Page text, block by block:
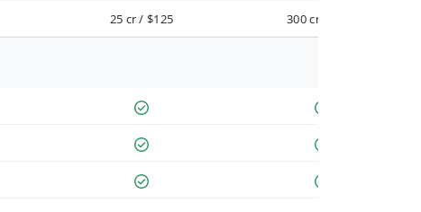
25 cr / $125 300 cr / $900